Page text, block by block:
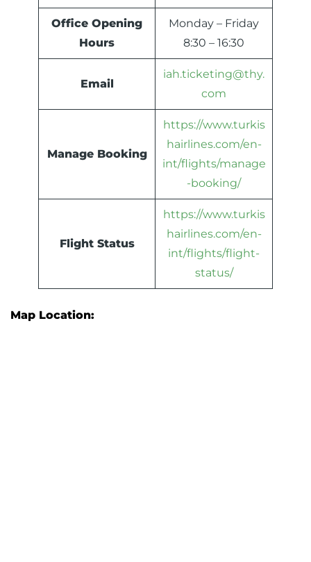
Office Opening
Hours
Monday – Friday
8:30 – 16:30
Email
iah.ticketing@thy.
com
Manage Booking
https://www.turkis
hairlines.com/en-
int/flights/manage
-booking/
Flight Status
https://www.turkis
hairlines.com/en-
int/flights/flight-
status/
Map Location: